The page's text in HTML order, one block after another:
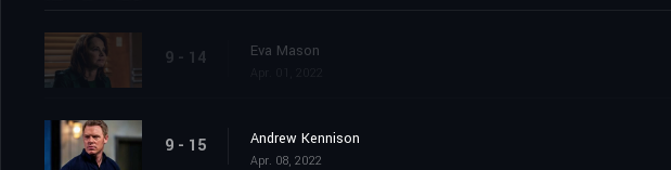
9 - 14 Eva Mason
9 - 15 Andrew Kennison
Apr. 08, 2022